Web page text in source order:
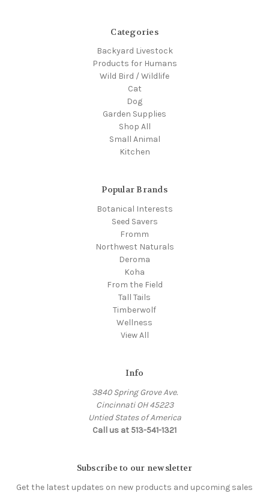
Categories
Backyard Livestock
Products for Humans
Wild Bird / Wildlife
Cat
Dog
Garden Supplies
Shop All
Small Animal
Kitchen
Popular Brands
Botanical Interests
Seed Savers
Fromm
Northwest Naturals
Deroma
Koha
From the Field
Tall Tails
Timberwolf
Wellness
View All
Info
3840 Spring Grove Ave.
Cincinnati OH 45223
Untied States of America
Call us at 513-541-1321
Subscribe to our newsletter
Get the latest updates on new products and upcoming sales